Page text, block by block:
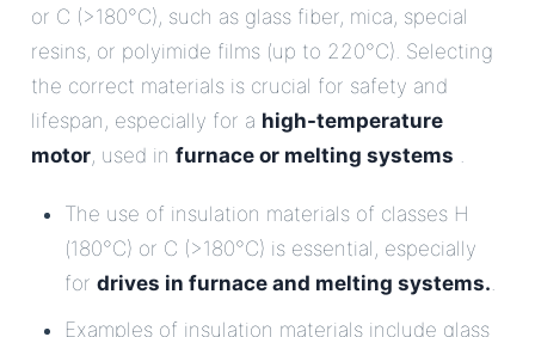
or C (>180°C), such as glass fiber, mica, special
resins, or polyimide films (up to 220°C). Selecting
the correct materials is crucial for safety and
lifespan, especially for a high-temperature
motor, used in furnace or melting systems .
The use of insulation materials of classes H
(180°C) or C (>180°C) is essential, especially
for drives in furnace and melting systems..
Examples of insulation materials include glass